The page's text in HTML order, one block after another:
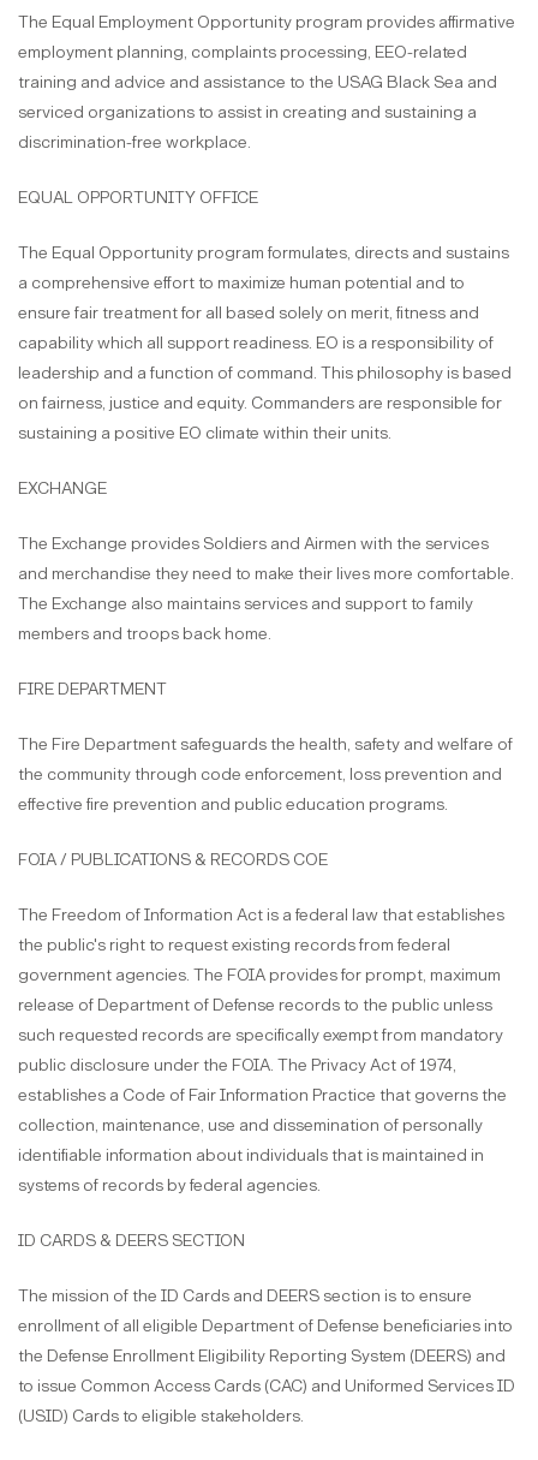
The Equal Employment Opportunity program provides affirmative
employment planning, complaints processing, EEO-related
training and advice and assistance to the USAG Black Sea and
serviced organizations to assist in creating and sustaining a
discrimination-free workplace.
EQUAL OPPORTUNITY OFFICE
The Equal Opportunity program formulates, directs and sustains
a comprehensive effort to maximize human potential and to
ensure fair treatment for all based solely on merit, fitness and
capability which all support readiness. EO is a responsibility of
leadership and a function of command. This philosophy is based
on fairness, justice and equity. Commanders are responsible for
sustaining a positive EO climate within their units.
EXCHANGE
The Exchange provides Soldiers and Airmen with the services
and merchandise they need to make their lives more comfortable.
The Exchange also maintains services and support to family
members and troops back home.
FIRE DEPARTMENT
The Fire Department safeguards the health, safety and welfare of
the community through code enforcement, loss prevention and
effective fire prevention and public education programs.
FOIA / PUBLICATIONS & RECORDS COE
The Freedom of Information Act is a federal law that establishes
the public's right to request existing records from federal
government agencies. The FOIA provides for prompt, maximum
release of Department of Defense records to the public unless
such requested records are specifically exempt from mandatory
public disclosure under the FOIA. The Privacy Act of 1974,
establishes a Code of Fair Information Practice that governs the
collection, maintenance, use and dissemination of personally
identifiable information about individuals that is maintained in
systems of records by federal agencies.
ID CARDS & DEERS SECTION
The mission of the ID Cards and DEERS section is to ensure
enrollment of all eligible Department of Defense beneficiaries into
the Defense Enrollment Eligibility Reporting System (DEERS) and
to issue Common Access Cards (CAC) and Uniformed Services ID
(USID) Cards to eligible stakeholders.